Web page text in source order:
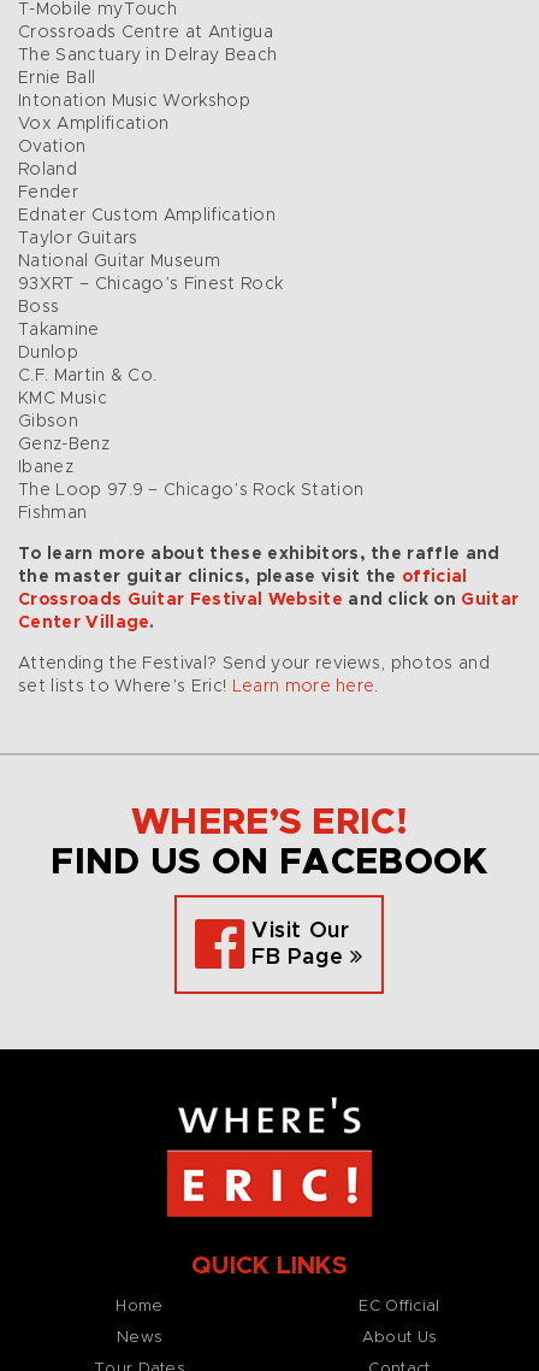
T-Mobile myTouch
Crossroads Centre at Antigua
The Sanctuary in Delray Beach
Ernie Ball
Intonation Music Workshop
Vox Amplification
Ovation
Roland
Fender
Ednater Custom Amplification
Taylor Guitars
National Guitar Museum
93XRT – Chicago’s Finest Rock
Boss
Takamine
Dunlop
C.F. Martin & Co.
KMC Music
Gibson
Genz-Benz
Ibanez
The Loop 97.9 – Chicago’s Rock Station
Fishman
To learn more about these exhibitors, the raffle and
the master guitar clinics, please visit the official
Crossroads Guitar Festival Website and click on Guitar
Center Village.
Attending the Festival? Send your reviews, photos and
set lists to Where’s Eric! Learn more here.
WHERE’S ERIC!
FIND US ON FACEBOOK
Visit Our
FB Page
QUICK LINKS
Home
News
EC Official
About Us